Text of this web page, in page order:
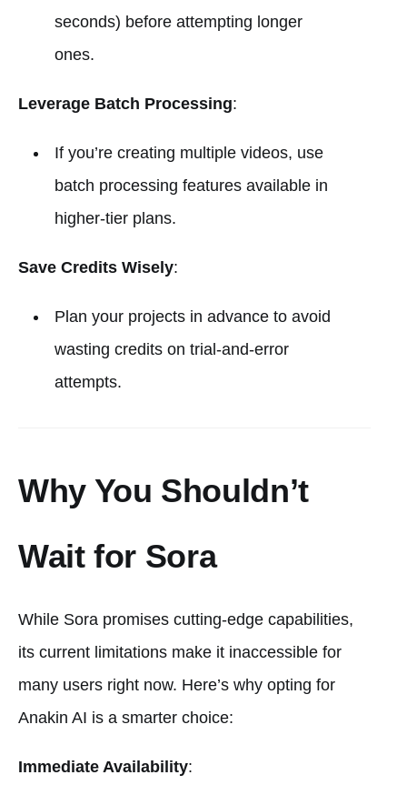
seconds) before attempting longer
ones.
Leverage Batch Processing:
If you’re creating multiple videos, use
batch processing features available in
higher-tier plans.
Save Credits Wisely:
Plan your projects in advance to avoid
wasting credits on trial-and-error
attempts.
Why You Shouldn’t
Wait for Sora
While Sora promises cutting-edge capabilities,
its current limitations make it inaccessible for
many users right now. Here’s why opting for
Anakin AI is a smarter choice:
Immediate Availability: